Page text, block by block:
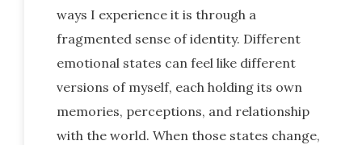
ways I experience it is through a
fragmented sense of identity. Different
emotional states can feel like different
versions of myself, each holding its own
memories, perceptions, and relationship
with the world. When those states change,